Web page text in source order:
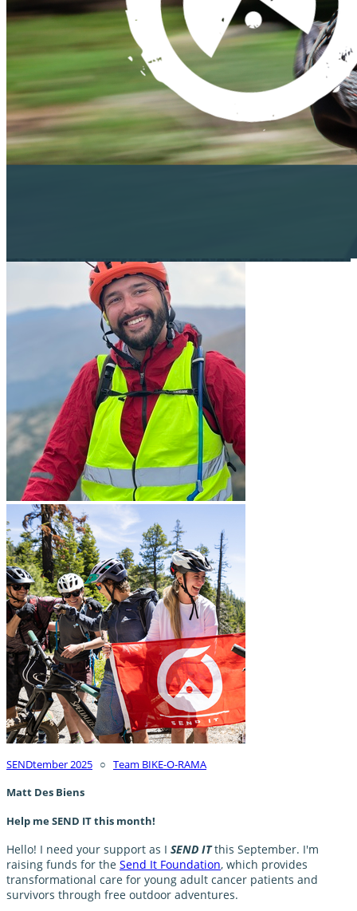
SENDtember 2025 ○ Team BIKE-O-RAMA
Matt Des Biens
Help me SEND IT this month!
Hello! I need your support as I SEND ITthis September. I'm
raising funds for the Send It Foundation, which provides
transformational care for young adult cancer patients and
survivors through free outdoor adventures.